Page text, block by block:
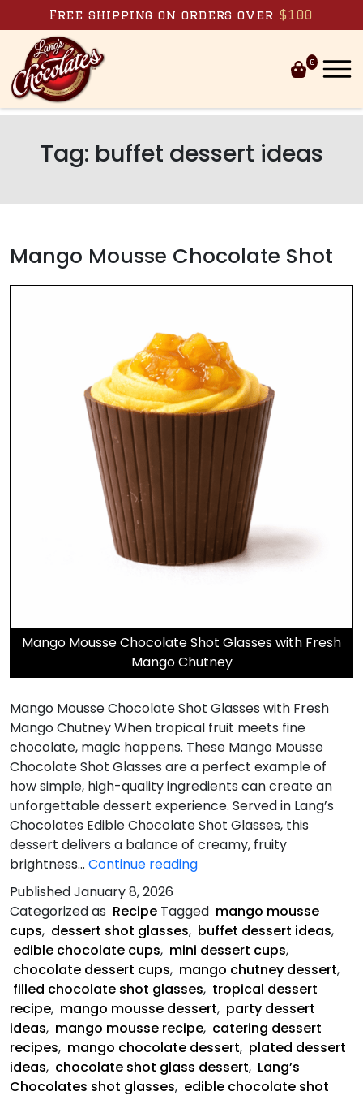
Skip to content
Free shipping on orders over $100
0
Tag: buffet dessert ideas
Mango Mousse Chocolate Shot
Mango Mousse Chocolate Shot Glasses with Fresh
Mango Chutney
Mango Mousse Chocolate Shot Glasses with Fresh
Mango Chutney When tropical fruit meets fine
chocolate, magic happens. These Mango Mousse
Chocolate Shot Glasses are a perfect example of
how simple, high-quality ingredients can create an
unforgettable dessert experience. Served in Lang’s
Chocolates Edible Chocolate Shot Glasses, this
dessert delivers a balance of creamy, fruity
brightness… Continue readingMango
Chocolate
Shot
PublishedJanuary 8, 2026
Categorized as Recipe Tagged mango mousse
cups, dessert shot glasses, buffet dessert ideas,
edible chocolate cups, mini dessert cups,
chocolate dessert cups, mango chutney dessert,
filled chocolate shot glasses, tropical dessert
recipe, mango mousse dessert, party dessert
ideas, mango mousse recipe, catering dessert
recipes, mango chocolate dessert, plated dessert
ideas, chocolate shot glass dessert, Lang’s
Chocolates shot glasses, edible chocolate shot